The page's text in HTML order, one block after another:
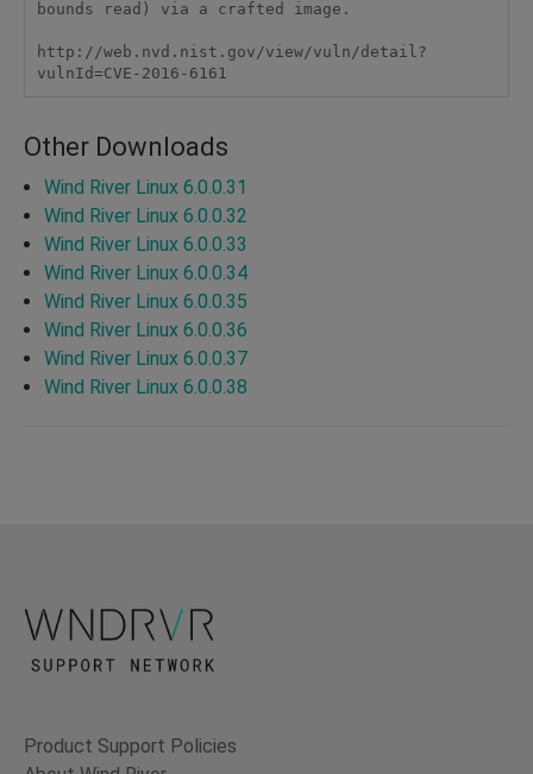
bounds read) via a crafted image.
http://web.nvd.nist.gov/view/vuln/detail?
vulnId=CVE-2016-6161
Other Downloads
Wind River Linux 6.0.0.31
Wind River Linux 6.0.0.32
Wind River Linux 6.0.0.33
Wind River Linux 6.0.0.34
Wind River Linux 6.0.0.35
Wind River Linux 6.0.0.36
Wind River Linux 6.0.0.37
Wind River Linux 6.0.0.38
Product Support Policies